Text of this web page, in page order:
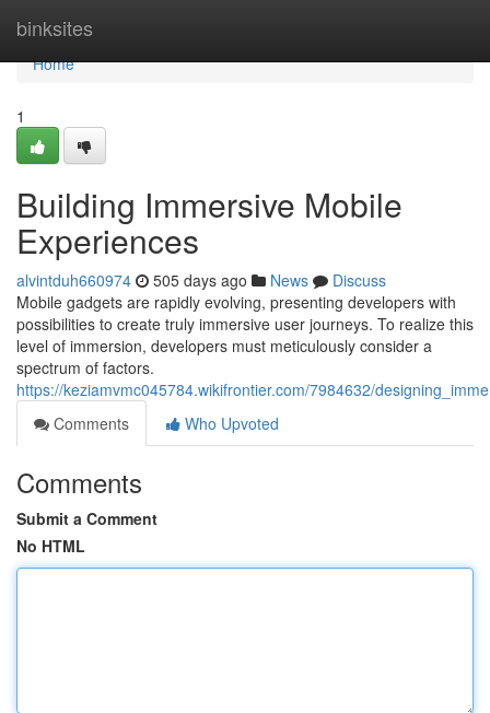
binksites
Home
Home
1
Building Immersive Mobile
Experiences
alvintduh660974 505 days ago News
Discuss
Mobile gadgets are rapidly evolving, presenting developers with
possibilities to create truly immersive user journeys. To realize this
level of immersion, developers must meticulously consider a
spectrum of factors.
https://keziamvmc045784.wikifrontier.com/7984632/
Comments
Who Upvoted
Comments
Submit a Comment
No HTML